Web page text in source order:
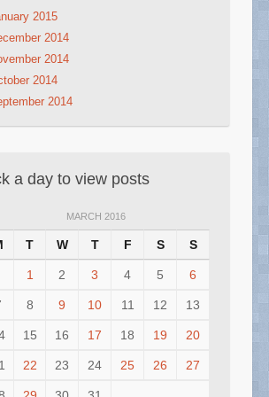
2015
2014
2014
2014
2014
a day to view posts
MARCH 2016
T W T F S S
1 2 3 4 5 6
8 9 10 11 12 13
15 16 17 18 19 20
22 23 24 25 26 27